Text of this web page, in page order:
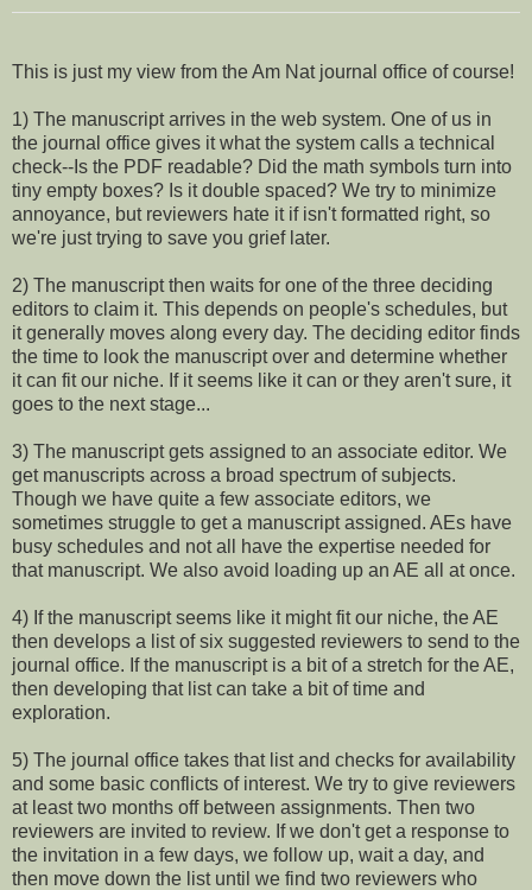
V
w
C
v
e
s
a
t
i
o
n
This is just my view from the Am Nat journal office of course!
1) The manuscript arrives in the web system. One of us in
the journal office gives it what the system calls a technical
check--Is the PDF readable? Did the math symbols turn into
tiny empty boxes? Is it double spaced? We try to minimize
annoyance, but reviewers hate it if isn't formatted right, so
we're just trying to save you grief later.
2) The manuscript then waits for one of the three deciding
editors to claim it. This depends on people's schedules, but
it generally moves along every day. The deciding editor finds
the time to look the manuscript over and determine whether
it can fit our niche. If it seems like it can or they aren't sure, it
goes to the next stage...
3) The manuscript gets assigned to an associate editor. We
get manuscripts across a broad spectrum of subjects.
Though we have quite a few associate editors, we
sometimes struggle to get a manuscript assigned. AEs have
busy schedules and not all have the expertise needed for
that manuscript. We also avoid loading up an AE all at once.
4) If the manuscript seems like it might fit our niche, the AE
then develops a list of six suggested reviewers to send to the
journal office. If the manuscript is a bit of a stretch for the AE,
then developing that list can take a bit of time and
exploration.
5) The journal office takes that list and checks for availability
and some basic conflicts of interest. We try to give reviewers
at least two months off between assignments. Then two
reviewers are invited to review. If we don't get a response to
the invitation in a few days, we follow up, wait a day, and
then move down the list until we find two reviewers who